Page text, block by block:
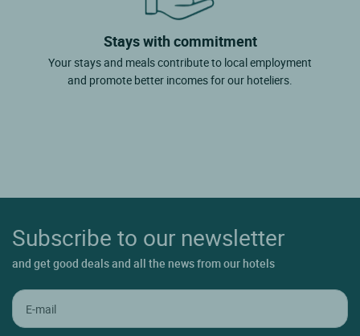
Stays with commitment
Your stays and meals contribute to local employment
and promote better incomes for our hoteliers.
Subscribe to our newsletter
and get good deals and all the news from our hotels